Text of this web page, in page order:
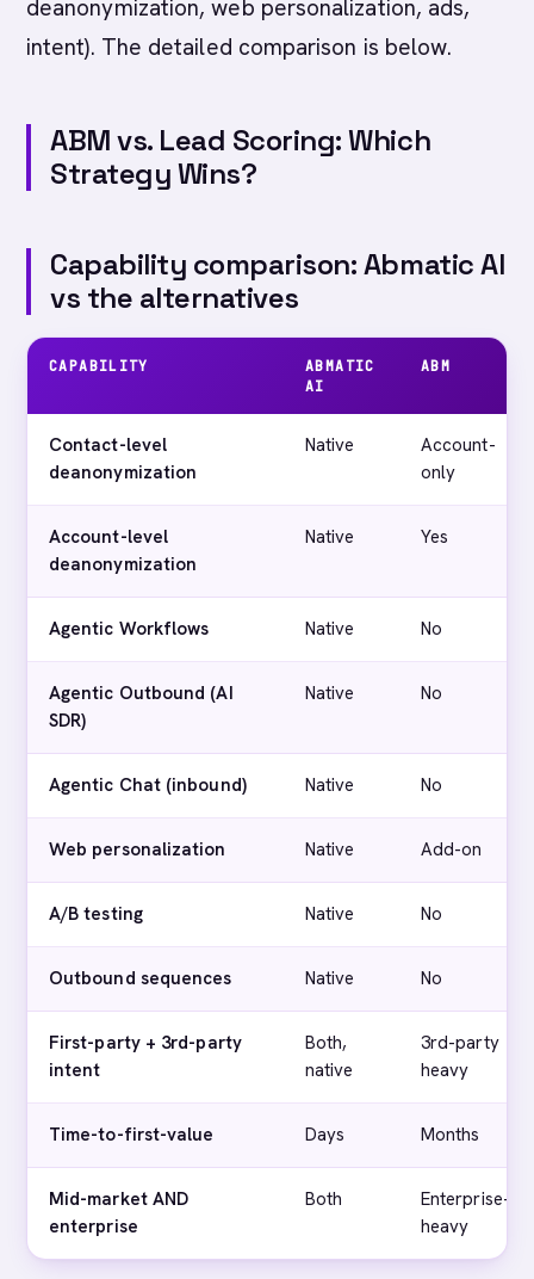
deanonymization, web personalization, ads,
intent). The detailed comparison is below.
ABM vs. Lead Scoring: Which
Strategy Wins?
Capability comparison: Abmatic AI
vs the alternatives
CAPABILITY
ABMATIC
AI
ABM
Contact-level
deanonymization
Native
Account-
only
Account-level
deanonymization
Native Yes
Agentic Workflows Native No
Agentic Outbound (AI
SDR)
Native No
Agentic Chat (inbound) Native No
Web personalization Native Add-on
A/B testing Native No
Outbound sequences Native No
First-party + 3rd-party
intent
Both,
native
3rd-party
heavy
Time-to-first-value Days Months
Mid-market AND
enterprise
Both
Enterprise-
heavy